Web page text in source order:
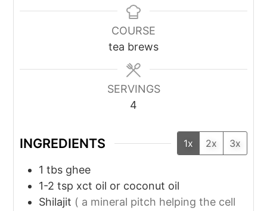
COURSE
tea brews
SERVINGS
4
INGREDIENTS 1x 2x 3x
1 tbs ghee
1-2 tsp xct oil or coconut oil
Shilajit ( a mineral pitch helping the cell